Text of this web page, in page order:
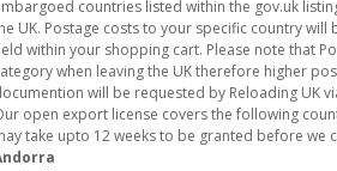
countries listed within the gov.uk
UK. Postage costs to your specific country
within your shopping cart. Please note that
when leaving the UK therefore higher
will be requested by Reloading UK
open export license covers the following
take upto 12 weeks to be granted before we